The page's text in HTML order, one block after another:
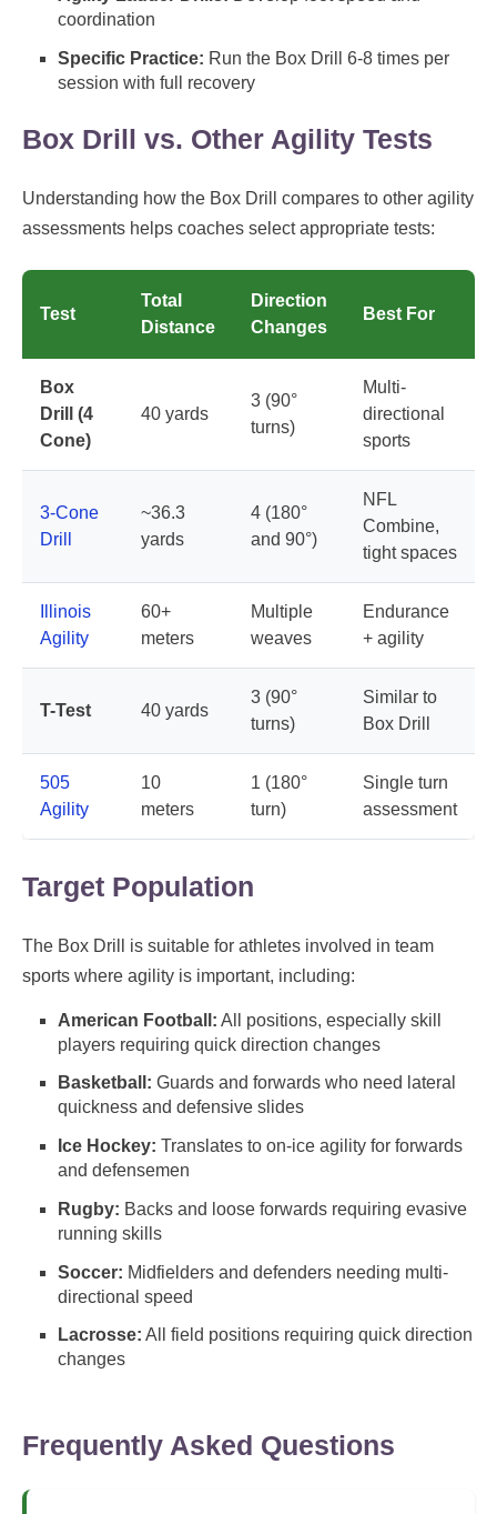
coordination
Specific Practice: Run the Box Drill 6-8 times per
session with full recovery
Box Drill vs. Other Agility Tests
Understanding how the Box Drill compares to other agility
assessments helps coaches select appropriate tests:
Test
Total
Distance
Direction
Changes
Best For
Box
Drill (4
Cone)
40 yards
3 (90°
turns)
Multi-
directional
sports
3-Cone
Drill
~36.3
yards
4 (180°
and 90°)
NFL
Combine,
tight spaces
Illinois
Agility
60+
meters
Multiple
weaves
Endurance
+ agility
T-Test 40 yards
3 (90°
turns)
Similar to
Box Drill
505
Agility
10
meters
1 (180°
turn)
Single turn
assessment
Target Population
The Box Drill is suitable for athletes involved in team
sports where agility is important, including:
American Football: All positions, especially skill
players requiring quick direction changes
Basketball: Guards and forwards who need lateral
quickness and defensive slides
Ice Hockey: Translates to on-ice agility for forwards
and defensemen
Rugby: Backs and loose forwards requiring evasive
running skills
Soccer: Midfielders and defenders needing multi-
directional speed
Lacrosse: All field positions requiring quick direction
changes
Frequently Asked Questions